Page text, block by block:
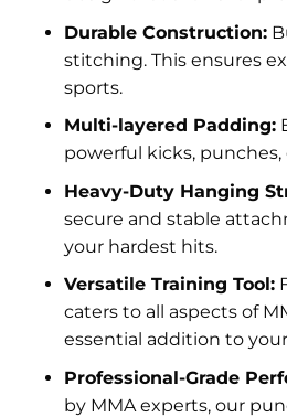
Durable Construction:
stitching. This ensures
sports.
Multi-layered Padding:
powerful kicks,
Heavy-Duty Hanging
secure and stable
your hardest hits.
Versatile Training Tool:
caters to all aspects of
essential addition to
Professional-Grade
by MMA experts, our